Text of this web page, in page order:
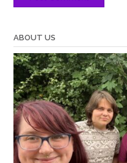
ABOUT US